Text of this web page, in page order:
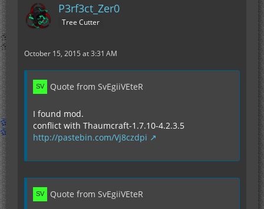
P3rf3ct_Zer0
Tree Cutter
October 15, 2015 at 3:31 AM
Quote from SvEgiiVEteR
I found mod.
conflict with Thaumcraft-1.7.10-4.2.3.5
http://pastebin.com/Vj8czdpi
Quote from SvEgiiVEteR